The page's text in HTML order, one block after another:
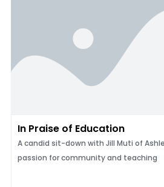
In Praise of Education
A candid sit-down with Jill Muti of
passion for community and teaching